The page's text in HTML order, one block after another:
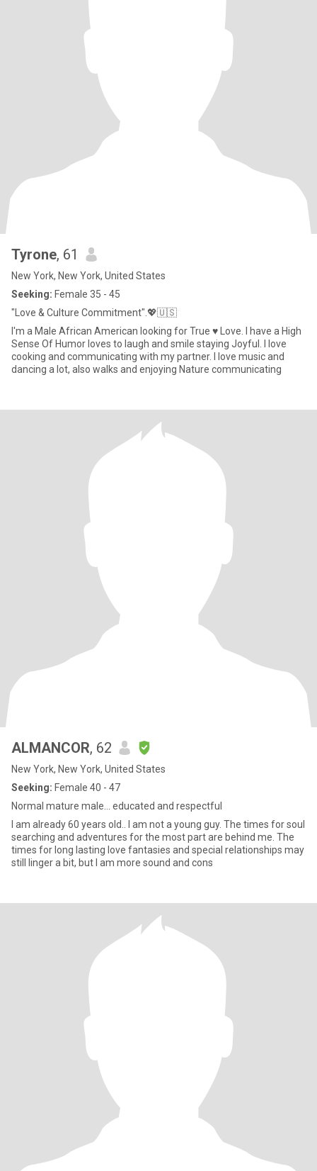
Tyrone, 61
New York, New York, United States
Seeking: Female 35 - 45
"Love & Culture Commitment".💖🇺🇸
I'm a Male African American looking for True ♥️ Love. I have a High
Sense Of Humor loves to laugh and smile staying Joyful. I love
cooking and communicating with my partner. I love music and
dancing a lot, also walks and enjoying Nature communicating
ALMANCOR, 62
New York, New York, United States
Seeking: Female 40 - 47
Normal mature male... educated and respectful
I am already 60 years old.. I am not a young guy. The times for soul
searching and adventures for the most part are behind me. The
times for long lasting love fantasies and special relationships may
still linger a bit, but I am more sound and cons